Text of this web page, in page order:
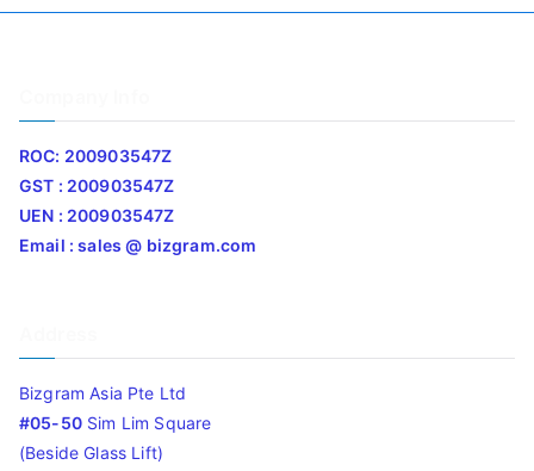
ROC: 200903547Z
GST : 200903547Z
UEN : 200903547Z
Email : sales @ bizgram.com
Bizgram Asia Pte Ltd
#05-50Sim Lim Square
(Beside Glass Lift)